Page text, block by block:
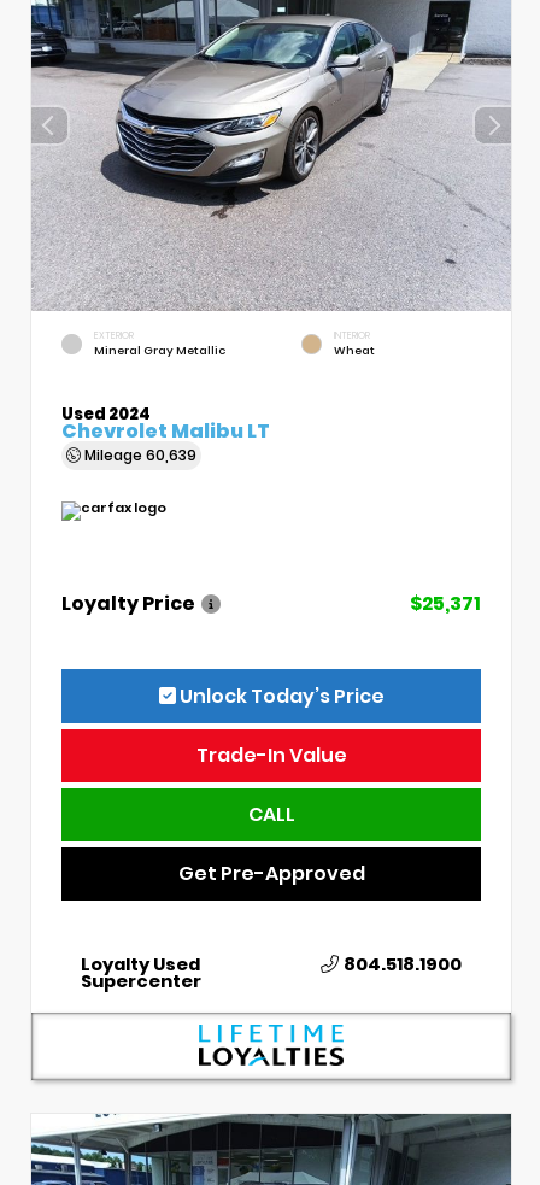
EXTERIOR
Mineral Gray Metallic
INTERIOR
Wheat
Used 2024
Chevrolet Malibu LT
Mileage 60,639
Loyalty Price $25,371
Unlock Today’s Price
Trade-In Value
CALL
Get Pre-Approved
Loyalty Used
Supercenter
804.518.1900